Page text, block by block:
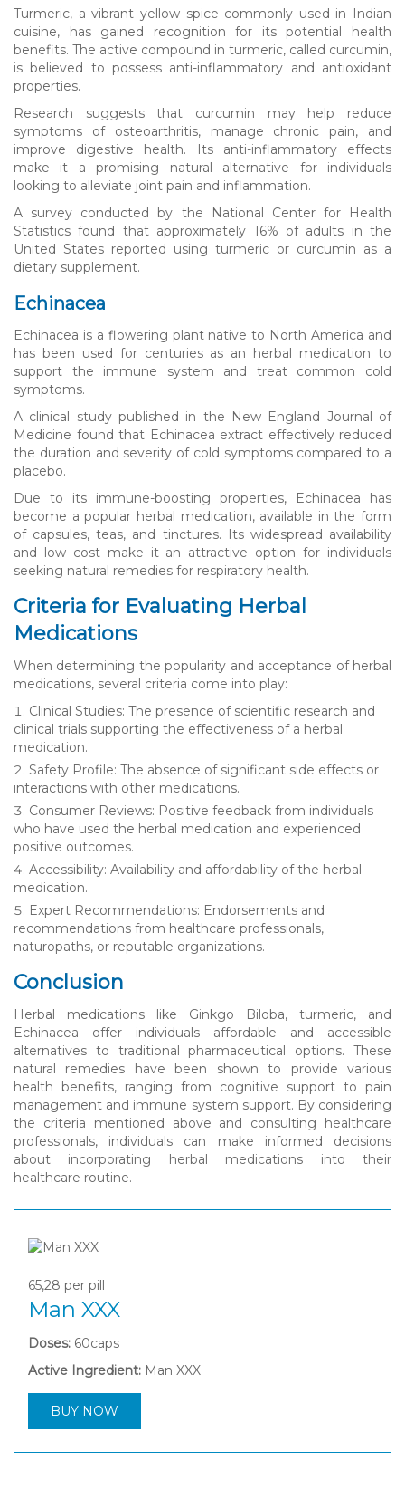
Turmeric, a vibrant yellow spice commonly used in Indian
cuisine, has gained recognition for its potential health
benefits. The active compound in turmeric, called curcumin,
is believed to possess anti-inflammatory and antioxidant
properties.
Research suggests that curcumin may help reduce
symptoms of osteoarthritis, manage chronic pain, and
improve digestive health. Its anti-inflammatory effects
make it a promising natural alternative for individuals
looking to alleviate joint pain and inflammation.
A survey conducted by the National Center for Health
Statistics found that approximately 16% of adults in the
United States reported using turmeric or curcumin as a
dietary supplement.
Echinacea
Echinacea is a flowering plant native to North America and
has been used for centuries as an herbal medication to
support the immune system and treat common cold
symptoms.
A clinical study published in the New England Journal of
Medicine found that Echinacea extract effectively reduced
the duration and severity of cold symptoms compared to a
placebo.
Due to its immune-boosting properties, Echinacea has
become a popular herbal medication, available in the form
of capsules, teas, and tinctures. Its widespread availability
and low cost make it an attractive option for individuals
seeking natural remedies for respiratory health.
Criteria for Evaluating Herbal
Medications
When determining the popularity and acceptance of herbal
medications, several criteria come into play:
Clinical Studies: The presence of scientific research and
clinical trials supporting the effectiveness of a herbal
medication.
Safety Profile: The absence of significant side effects or
interactions with other medications.
Consumer Reviews: Positive feedback from individuals
who have used the herbal medication and experienced
positive outcomes.
Accessibility: Availability and affordability of the herbal
medication.
Expert Recommendations: Endorsements and
recommendations from healthcare professionals,
naturopaths, or reputable organizations.
Conclusion
Herbal medications like Ginkgo Biloba, turmeric, and
Echinacea offer individuals affordable and accessible
alternatives to traditional pharmaceutical options. These
natural remedies have been shown to provide various
health benefits, ranging from cognitive support to pain
management and immune system support. By considering
the criteria mentioned above and consulting healthcare
professionals, individuals can make informed decisions
about incorporating herbal medications into their
healthcare routine.
65,28 per pill
Man XXX
Doses: 60caps
Active Ingredient: Man XXX
BUY NOW